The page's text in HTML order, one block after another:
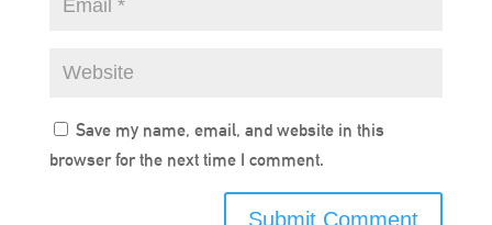
Save my name, email, and website in this
browser for the next time I comment.